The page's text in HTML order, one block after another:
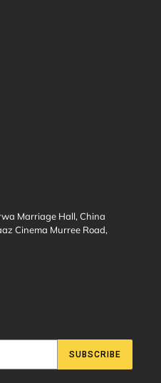
Marriage Hall, China
Cinema Murree Road,
SUBSCRIBE